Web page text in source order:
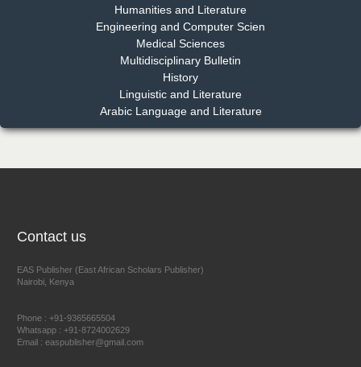
Dr. Benard Chemwei, PhD
East African Scholars Multidisciplinary Bulletin
East African Scholar Journal of Engineering and Computer
Sciences
Humanities and Literature
Engineering and Computer Scien
Medical Sciences
Multidisciplinary Bulletin
History
Linguistic and Literature
Arabic Language and Literature
Contact us
EAS Publisher (East African Scholars Publisher)
Nairobi, Kenya
Phone : +91-9365665504
Whatsapp : +91-8724002629
Email : easpublisher@gmail.com